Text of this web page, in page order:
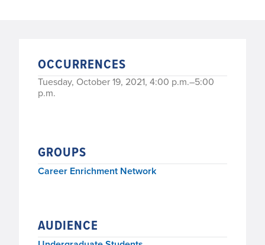
OCCURRENCES
Tuesday, October 19, 2021, 4:00 p.m.–5:00
p.m.
GROUPS
Career Enrichment Network
AUDIENCE